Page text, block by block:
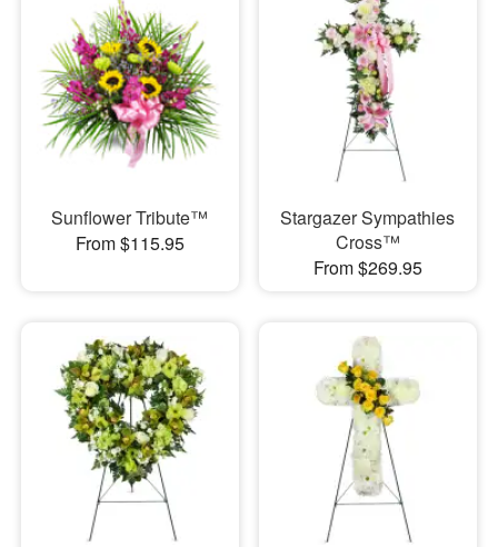
Sunflower Tribute™
From $115.95
Stargazer Sympathies
Cross™
From $269.95